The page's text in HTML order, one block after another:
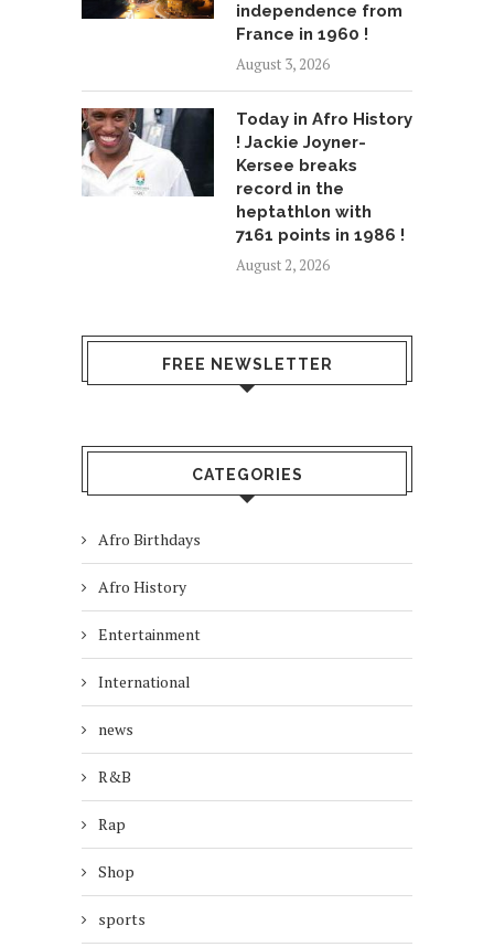
independence from
France in 1960 !
August 3, 2026
Today in Afro History
! Jackie Joyner-
Kersee breaks
record in the
heptathlon with
7161 points in 1986 !
August 2, 2026
FREE NEWSLETTER
CATEGORIES
Afro Birthdays
Afro History
Entertainment
International
news
R&B
Rap
Shop
sports